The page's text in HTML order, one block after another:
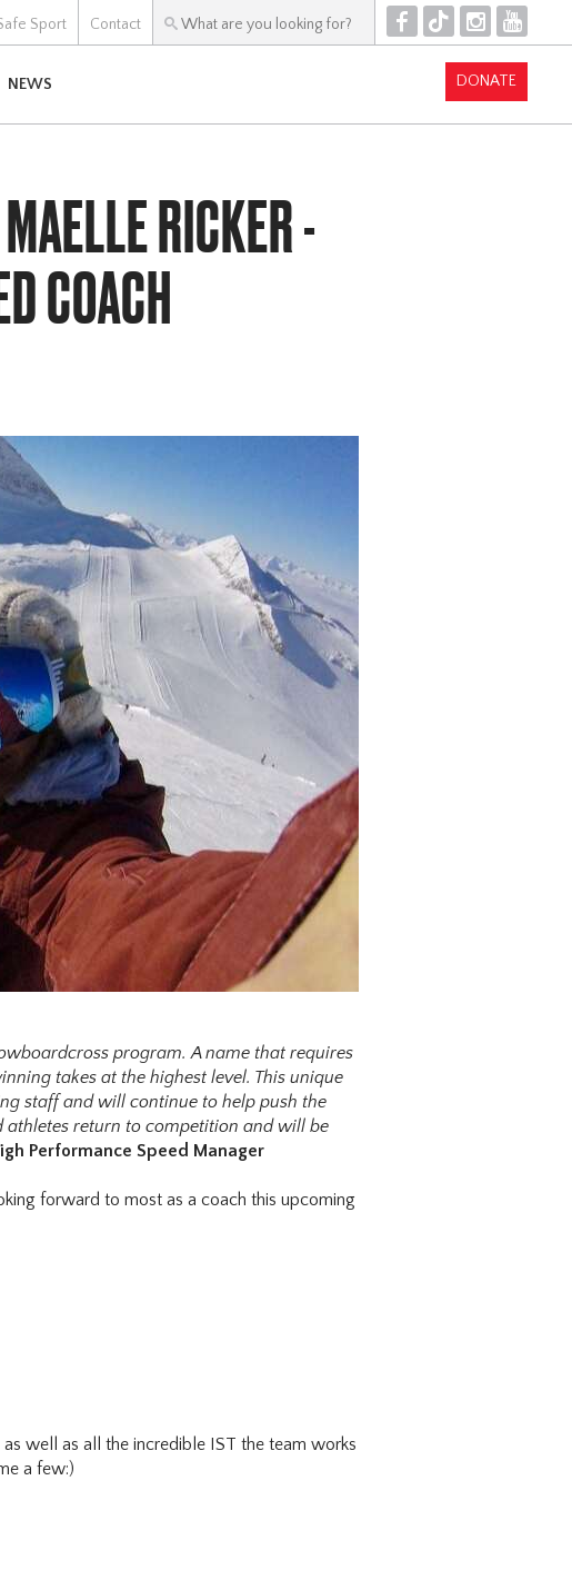
Sport Contact F T I Y
NEWS DONATE
RICKER -
COACH
program. A name that requires
takes at the highest level. This unique
staff and will continue to help push the
athletes return to competition and will be
Performance Speed Manager
forward to most as a coach this upcoming
well as all the incredible IST the team works
a few:)